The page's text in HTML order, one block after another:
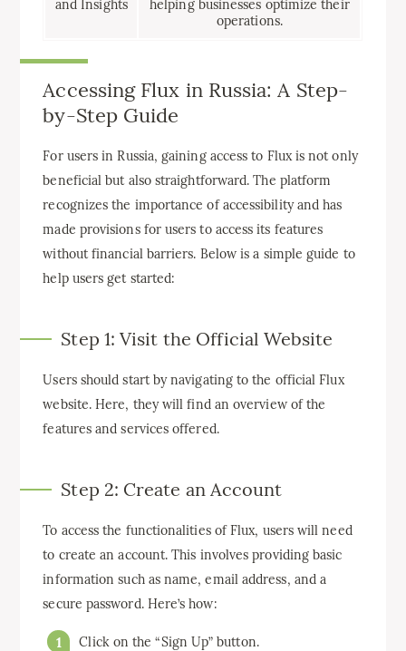
and Insights
helping businesses optimize their
operations.
Accessing Flux in Russia: A Step-
by-Step Guide
For users in Russia, gaining access to Flux is not only
beneficial but also straightforward. The platform
recognizes the importance of accessibility and has
made provisions for users to access its features
without financial barriers. Below is a simple guide to
help users get started:
Step 1: Visit the Official Website
Users should start by navigating to the official Flux
website. Here, they will find an overview of the
features and services offered.
Step 2: Create an Account
To access the functionalities of Flux, users will need
to create an account. This involves providing basic
information such as name, email address, and a
secure password. Here’s how:
Click on the “Sign Up” button.